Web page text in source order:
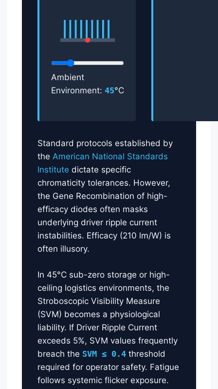
Ambient
Environment: 45°C
Standard protocols established by
the American National Standards
Institute dictate specific
chromaticity tolerances. However,
the Gene Recombination of high-
efficacy diodes often masks
underlying driver ripple current
instabilities. Efficacy (210 lm/W) is
often illusory.
In 45°C sub-zero storage or high-
ceiling logistics environments, the
Stroboscopic Visibility Measure
(SVM) becomes a physiological
liability. If Driver Ripple Current
exceeds 5%, SVM values frequently
breach the SVM ≤ 0.4 threshold
required for operator safety. Fatigue
follows systemic flicker exposure.